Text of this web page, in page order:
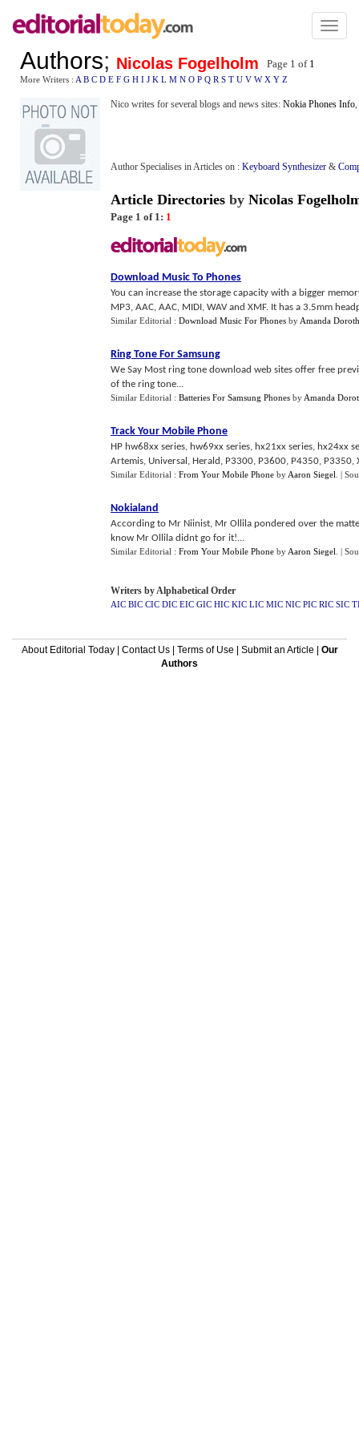
Toggle
Authors; Nicolas Fogelholm Page 1 of 1
More Writers : A B C D E F G H I J K L M N O P Q R S T U V W X Y Z
Nico writes for several blogs and news sites: Nokia Phones Info,
Author Specialises in Articles on : Keyboard Synthesizer &
Article Directories by Nicolas
Page 1 of 1: 1
Download Music To Phones
You can increase the storage capacity with a bigger
MP3, AAC, AAC, MIDI, WAV and XMF. It has a 3.5mm
Similar Editorial : Download Music For Phones by Amanda
Ring Tone For Samsung
We Say Most ring tone download web sites offer free
of the ring tone...
Similar Editorial : Batteries For Samsung Phones by Amanda
Track Your Mobile Phone
HP hw68xx series, hw69xx series, hx21xx series, hx24xx
Artemis, Universal, Herald, P3300, P3600, P4350, P3350,
Similar Editorial : From Your Mobile Phone by Aaron Siegel |
Nokialand
According to Mr Niinist, Mr Ollila pondered over the
know Mr Ollila didnt go for it!...
Similar Editorial : From Your Mobile Phone by Aaron Siegel |
Writers by Alphabetical Order
AIC BIC CIC DIC EIC GIC HIC KIC LIC MIC NIC PIC RIC SIC
About Editorial Today| Contact Us| Terms of Use Submit an Article
Our
Authors